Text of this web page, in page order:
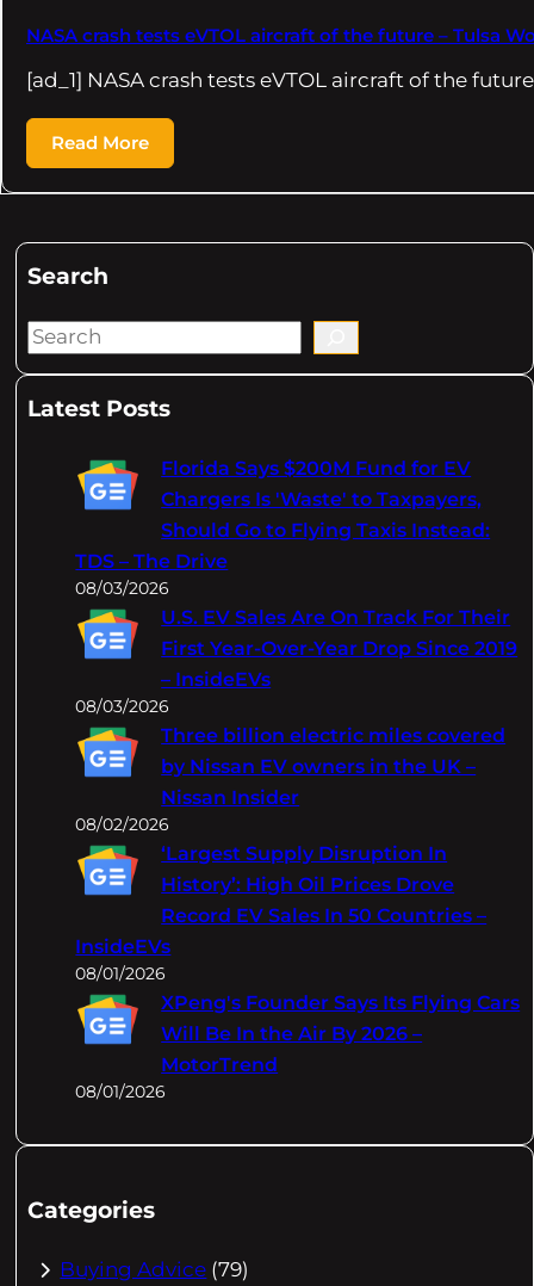
NASA crash tests eVTOL aircraft of the future – Tulsa
[ad_1] NASA crash tests eVTOL aircraft of the
Read More
Search
S
aLatest Posts
Florida Says $200M Fund for EV
Chargers Is 'Waste' to Taxpayers,
Should Go to Flying Taxis Instead:
TDS – The Drive
08/03/2026
U.S. EV Sales Are On Track For Their
First Year-Over-Year Drop Since 2019
– InsideEVs
08/03/2026
Three billion electric miles covered
by Nissan EV owners in the UK –
Nissan Insider
08/02/2026
‘Largest Supply Disruption In
History’: High Oil Prices Drove
Record EV Sales In 50 Countries –
InsideEVs
08/01/2026
XPeng's Founder Says Its Flying Cars
Will Be In the Air By 2026 –
MotorTrend
08/01/2026
Categories
Buying Advice (79)